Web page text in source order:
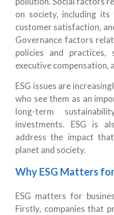
on society, including
customer satisfaction,
Governance factors
policies and practices,
executive compensation,
ESG issues are
who see them as an
long-term
investments. ESG is
address the impact
planet and society.
Why ESG Matters for
ESG matters for
Firstly, companies that